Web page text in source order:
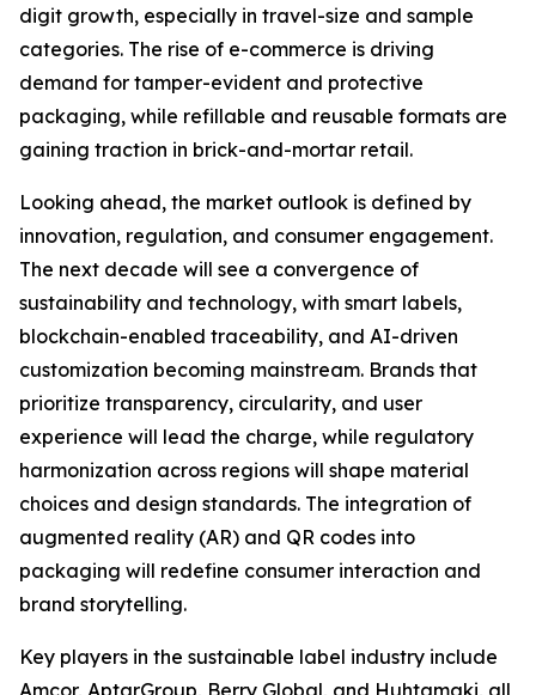
digit growth, especially in travel-size and sample
categories. The rise of e-commerce is driving
demand for tamper-evident and protective
packaging, while refillable and reusable formats are
gaining traction in brick-and-mortar retail.
Looking ahead, the market outlook is defined by
innovation, regulation, and consumer engagement.
The next decade will see a convergence of
sustainability and technology, with smart labels,
blockchain-enabled traceability, and AI-driven
customization becoming mainstream. Brands that
prioritize transparency, circularity, and user
experience will lead the charge, while regulatory
harmonization across regions will shape material
choices and design standards. The integration of
augmented reality (AR) and QR codes into
packaging will redefine consumer interaction and
brand storytelling.
Key players in the sustainable label industry include